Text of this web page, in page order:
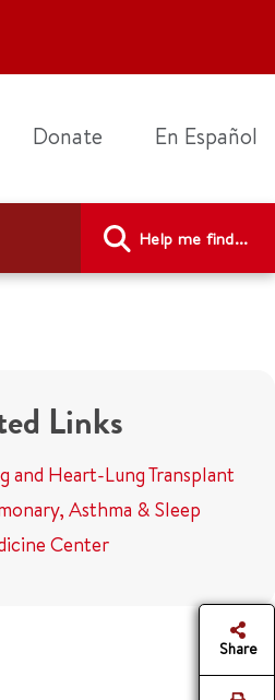
Donate En Español
Help me find...
Links
and Heart-Lung Transplant
Asthma & Sleep
Center
Share